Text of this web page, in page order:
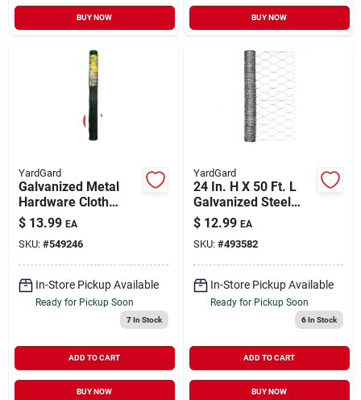
BUY NOW BUY NOW
YardGard
Galvanized Metal
Hardware Cloth
Fence, Green Pvc
Coating, 36-in. X 5-
ft.
$ 13.99 EA
SKU: #549246
In-Store Pickup Available
Ready for Pickup Soon
7In Stock
ADD TO CART
BUY NOW
YardGard
24 In. H X 50 Ft. L
Galvanized Steel
Poultry Netting 2 In.
Hex Mesh
$ 12.99 EA
SKU: #493582
In-Store Pickup Available
Ready for Pickup Soon
6In Stock
ADD TO CART
BUY NOW